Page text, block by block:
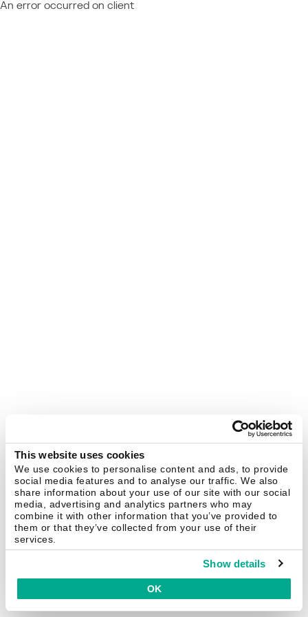
This website uses cookies
We use cookies to personalise content and ads, to provide
social media features and to analyse our traffic. We also
share information about your use of our site with our social
media, advertising and analytics partners who may
combine it with other information that you’ve provided to
them or that they’ve collected from your use of their
services.
Show details
OK
An error occurred on client